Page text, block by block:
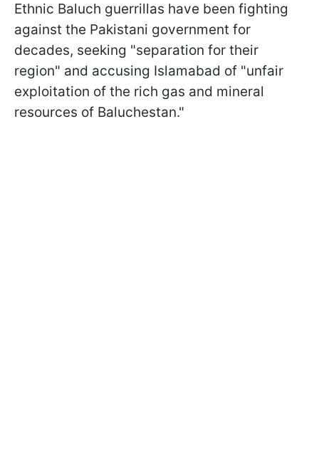
Ethnic Baluch guerrillas have been fighting
against the Pakistani government for
decades, seeking "separation for their
region" and accusing Islamabad of "unfair
exploitation of the rich gas and mineral
resources of Baluchestan."